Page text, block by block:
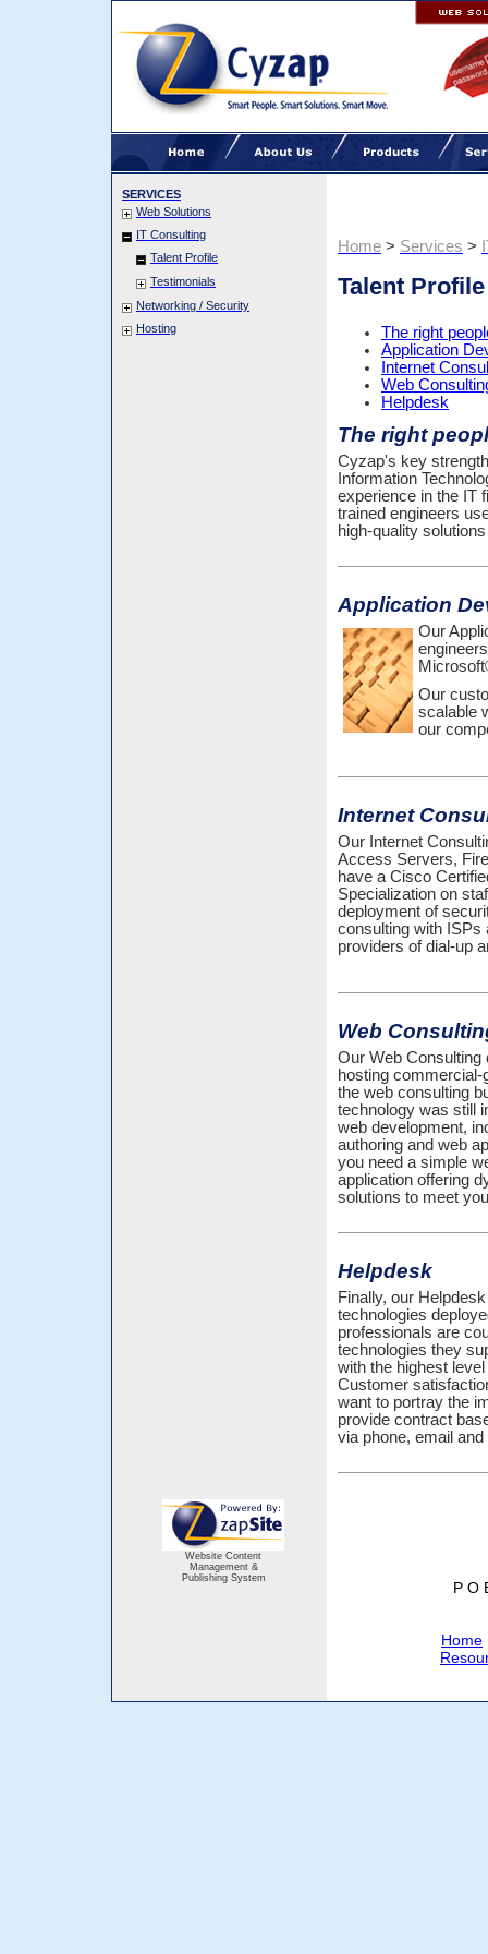
SERVICES
Web Solutions
IT Consulting
Talent Profile
Testimonials
Networking / Security
Hosting
Home > Services >
Talent Profile
The right
Application
Internet
Web
Helpdesk
The right
Cyzap's key
Information
experience in the IT
trained engineers
high-quality
Application
Our
Our
scalable
our
Internet
Our Internet
Access Servers,
have a Cisco
Specialization on
deployment of
consulting with ISPs
providers of dial-up
Web
Our Web Consulting
hosting
the web consulting
technology was still
web development,
authoring and web
you need a simple
application offering
solutions to meet
Helpdesk
Finally, our
technologies
professionals are
technologies they
with the highest
Customer
want to portray the
provide contract
via phone, email and
Website Content
Management &
Publishing System
P O
Home